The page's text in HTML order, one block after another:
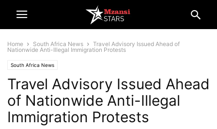
Home South Africa News
Travel Advisory Issued Ahead of
Nationwide Anti-Illegal Immigration Protests
South Africa News
Travel Advisory Issued Ahead
of Nationwide Anti-Illegal
Immigration Protests